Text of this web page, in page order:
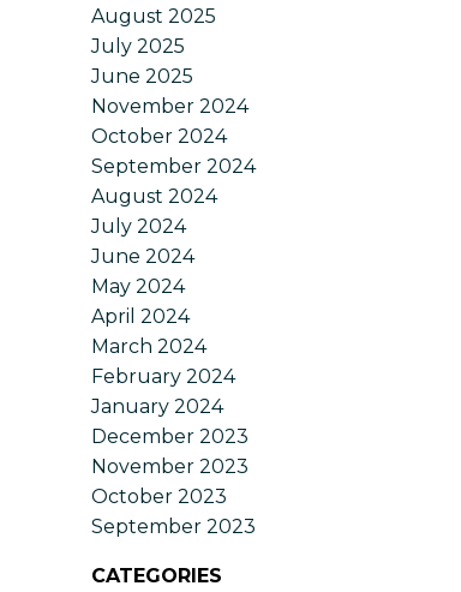
August 2025
July 2025
June 2025
November 2024
October 2024
September 2024
August 2024
July 2024
June 2024
May 2024
April 2024
March 2024
February 2024
January 2024
December 2023
November 2023
October 2023
September 2023
CATEGORIES